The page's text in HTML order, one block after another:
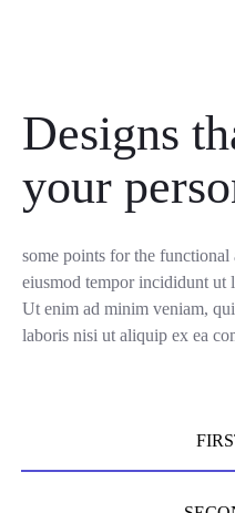
Designs
your
some points for the
eiusmod tempor incididunt ut
Ut enim ad minim veniam,
laboris nisi ut aliquip ex ea